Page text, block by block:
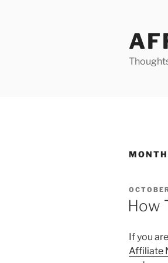
POSTED
ON
How
If you
Affiliate